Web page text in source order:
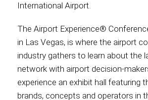
International Airport.
The Airport Experience®
in Las Vegas, is where the airport
industry gathers to learn about the
network with airport decision-
experience an exhibit hall featuring
brands, concepts and operators in